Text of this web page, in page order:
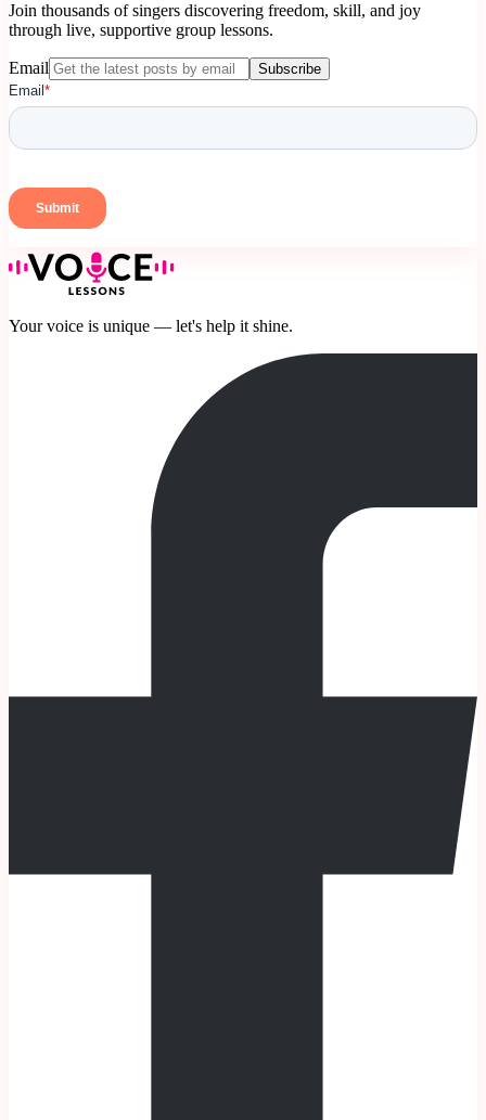
Join thousands of singers discovering freedom, skill, and joy
through live, supportive group lessons.
Email Subscribe
Your voice is unique — let's help it shine.